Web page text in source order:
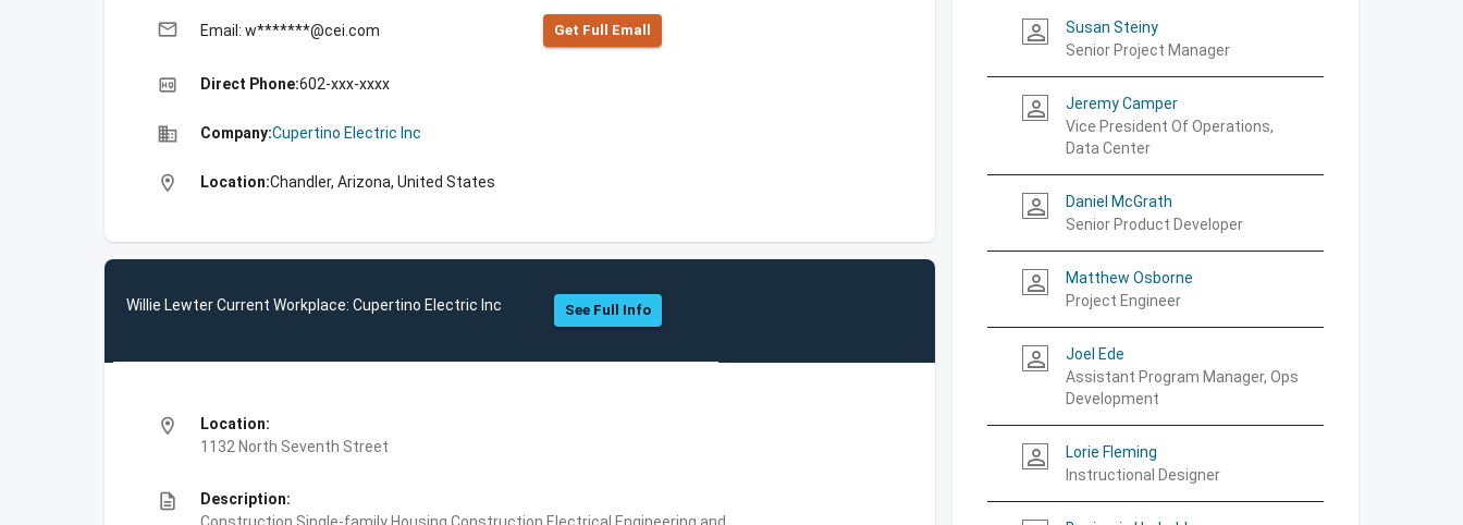
email Email: w*******@cei.com Get Full Emall
high_quality Direct Phone:602-xxx-xxxx
business Company:Cupertino Electric Inc
location_on Location:Chandler, Arizona, United States
Willie Lewter Current Workplace: Cupertino Electric Inc See Full Info
location_on
Location:
1132 North Seventh Street
description
Description:
person_outline
Susan Steiny
Senior Project Manager
person_outline
Jeremy Camper
Vice President Of Operations,
Data Center
person_outline
Daniel McGrath
Senior Product Developer
person_outline
Matthew Osborne
Project Engineer
person_outline
Joel Ede
Assistant Program Manager, Ops
Development
person_outline
Lorie Fleming
Instructional Designer